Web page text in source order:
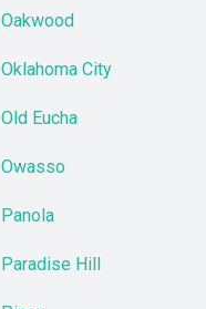
Oakwood
Oklahoma City
Old Eucha
Owasso
Panola
Paradise Hill